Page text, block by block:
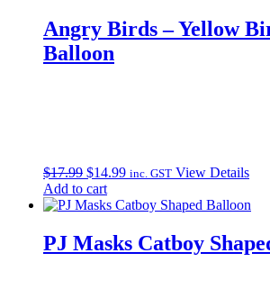
Angry Birds – Yellow
Balloon
$17.99 Original
price
was:
$14.99Current
is:
inc. GST View Details
Add to cart
PJ Masks Catboy